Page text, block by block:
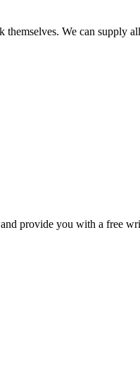
We can supply
provide you with a free